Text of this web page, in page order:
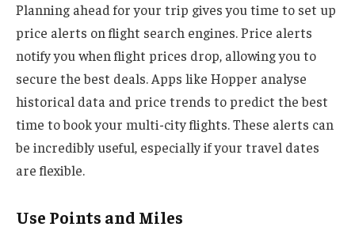
Planning ahead for your trip gives you time to set up
price alerts on flight search engines. Price alerts
notify you when flight prices drop, allowing you to
secure the best deals. Apps like Hopper analyse
historical data and price trends to predict the best
time to book your multi-city flights. These alerts can
be incredibly useful, especially if your travel dates
are flexible.
Use Points and Miles